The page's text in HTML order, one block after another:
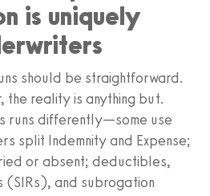
is uniquely
should be straightforward.
the reality is anything but.
runs differently—some use
split Indemnity and Expense;
or absent; deductibles,
(SIRs), and subrogation